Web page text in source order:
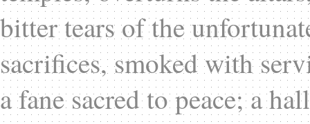
bitter tears of the
sacrifices, smoked with
a fane sacred to peace; a